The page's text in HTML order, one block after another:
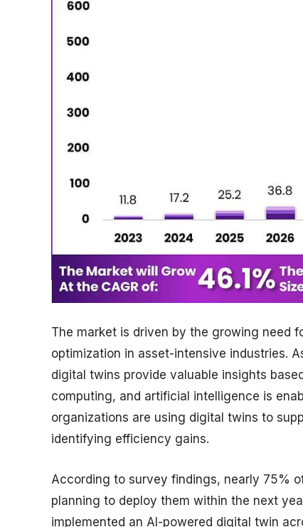
The market is driven by the growing need
optimization in asset-intensive industries.
digital twins provide valuable insights
computing, and artificial intelligence is
organizations are using digital twins to
identifying efficiency gains.
According to survey findings, nearly 75%
planning to deploy them within the next
implemented an AI-powered digital twin